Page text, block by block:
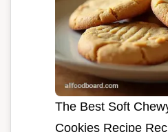
The Best Soft
Cookies Recipe